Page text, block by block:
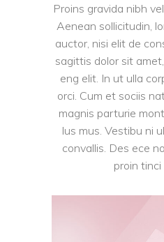
Proins gravida nibh
Aenean sollicitudin,
auctor, nisi elit de
sagittis dolor sit
eng elit. In ut ulla
orci. Cum et sociis
magnis parturie
lus mus. Vestibu ni
convallis. Des ece
proin tinci